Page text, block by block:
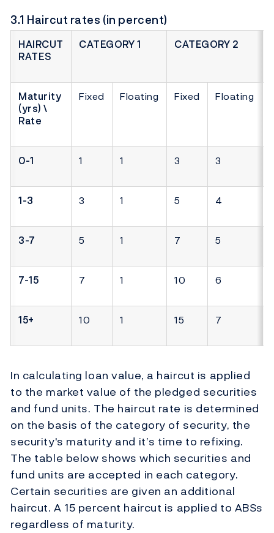
3.1 Haircut rates (in percent)
HAIRCUT
RATES
CATEGORY 1 CATEGORY 2
Maturity
(yrs) \
Rate
Fixed Floating Fixed Floating
0-1 1 1 3 3
1-3 3 1 5 4
3-7 5 1 7 5
7-15 7 1 10 6
15+ 10 1 15 7
In calculating loan value, a haircut is applied
to the market value of the pledged securities
and fund units. The haircut rate is determined
on the basis of the category of security, the
security's maturity and it’s time to refixing.
The table below shows which securities and
fund units are accepted in each category.
Certain securities are given an additional
haircut. A 15 percent haircut is applied to ABSs
regardless of maturity.